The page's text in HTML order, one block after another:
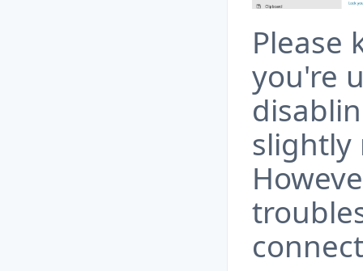
Please
you're
slightly